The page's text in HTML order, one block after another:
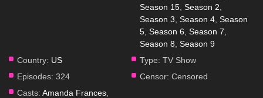
Season 15 Season 2
Season 3 Season 4 Season
5 Season 6 Season 7
Season 8 Season 9
Country: US Type: TV Show
Episodes: 324 Censor: Censored
Casts: Amanda Frances